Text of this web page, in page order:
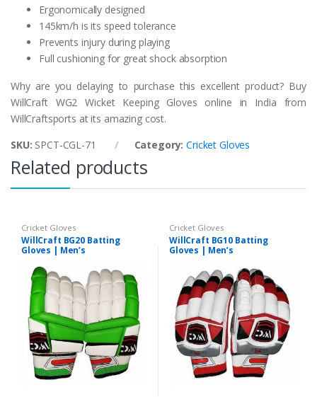
Ergonomically designed
145km/h is its speed tolerance
Prevents injury during playing
Full cushioning for great shock absorption
Why are you delaying to purchase this excellent product? Buy
WillCraft WG2 Wicket Keeping Gloves online in India from
WillCraftsports at its amazing cost.
SKU: SPCT-CGL-71 Category:Cricket Gloves
Related products
Cricket Gloves
WillCraft BG20 Batting
Gloves | Men’s
Cricket Gloves
WillCraft BG10 Batting
Gloves | Men’s